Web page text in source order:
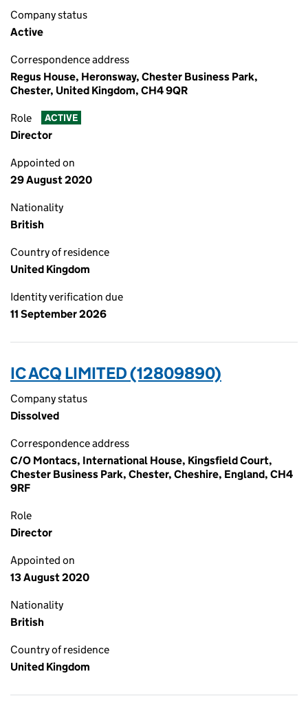
Company status
Active
Correspondence address
Regus House, Heronsway, Chester Business Park,
Chester, United Kingdom, CH4 9QR
Role ACTIVE
Director
Appointed on
29 August 2020
Nationality
British
Country of residence
United Kingdom
Identity verification due
11 September 2026
IC ACQ LIMITED (12809890)
Company status
Dissolved
Correspondence address
C/O Montacs, International House, Kingsfield Court,
Chester Business Park, Chester, Cheshire, England, CH4
9RF
Role
Director
Appointed on
13 August 2020
Nationality
British
Country of residence
United Kingdom